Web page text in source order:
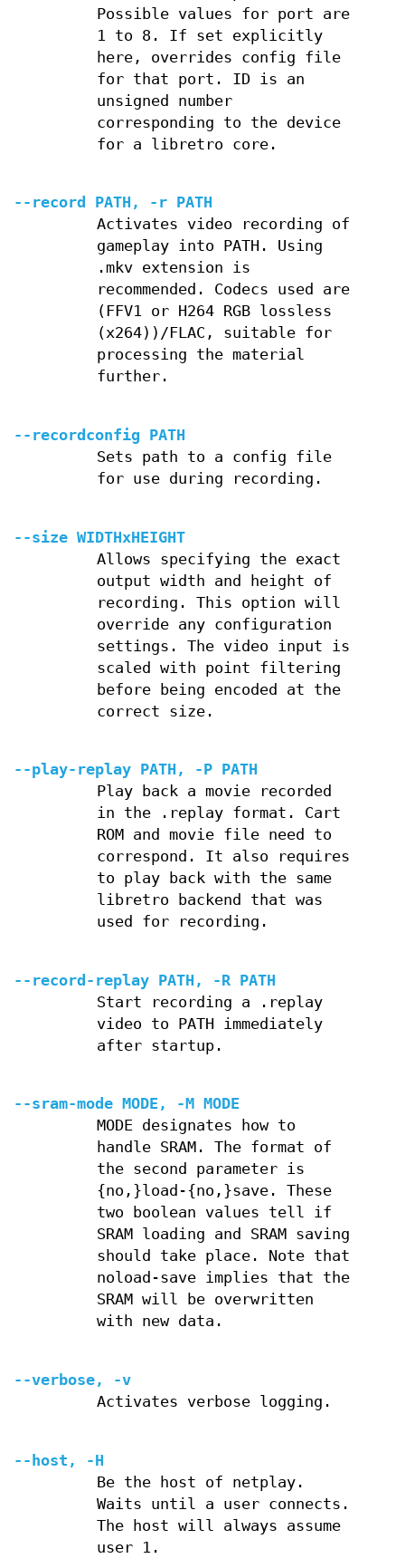
Possible values for port are
1 to 8. If set explicitly
here, overrides config file
for that port. ID is an
unsigned number
corresponding to the device
for a libretro core.
--record PATH, -r PATH
Activates video recording of
gameplay into PATH. Using
.mkv extension is
recommended. Codecs used are
(FFV1 or H264 RGB lossless
(x264))/FLAC, suitable for
processing the material
further.
--recordconfig PATH
Sets path to a config file
for use during recording.
--size WIDTHxHEIGHT
Allows specifying the exact
output width and height of
recording. This option will
override any configuration
settings. The video input is
scaled with point filtering
before being encoded at the
correct size.
--play-replay PATH, -P PATH
Play back a movie recorded
in the .replay format. Cart
ROM and movie file need to
correspond. It also requires
to play back with the same
libretro backend that was
used for recording.
--record-replay PATH, -R PATH
Start recording a .replay
video to PATH immediately
after startup.
--sram-mode MODE, -M MODE
MODE designates how to
handle SRAM. The format of
the second parameter is
{no,}load-{no,}save. These
two boolean values tell if
SRAM loading and SRAM saving
should take place. Note that
noload-save implies that the
SRAM will be overwritten
with new data.
--verbose, -v
Activates verbose logging.
--host, -H
Be the host of netplay.
Waits until a user connects.
The host will always assume
user 1.